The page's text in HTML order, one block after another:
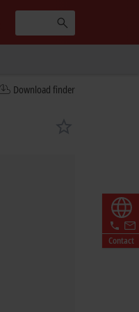
Download finder
Contact